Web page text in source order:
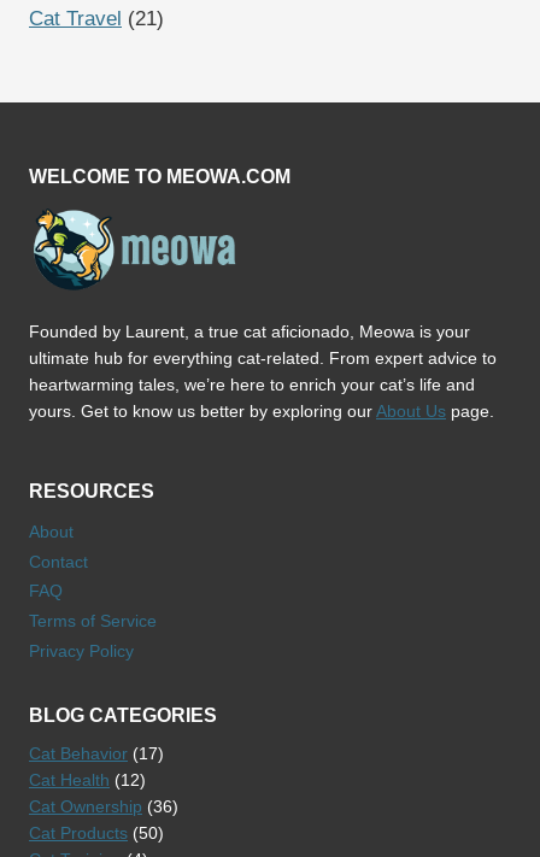
Cat Travel (21)
WELCOME TO MEOWA.COM
Founded by Laurent, a true cat aficionado, Meowa is your
ultimate hub for everything cat-related. From expert advice to
heartwarming tales, we’re here to enrich your cat’s life and
yours. Get to know us better by exploring ourAbout Us page.
RESOURCES
About
Contact
FAQ
Terms of Service
Privacy Policy
BLOG CATEGORIES
Cat Behavior (17)
Cat Health (12)
Cat Ownership (36)
Cat Products (50)